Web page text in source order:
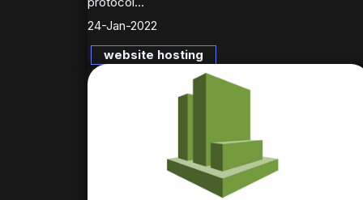
24-Jan-2022
website hosting